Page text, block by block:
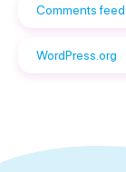
Comments feed
WordPress.org